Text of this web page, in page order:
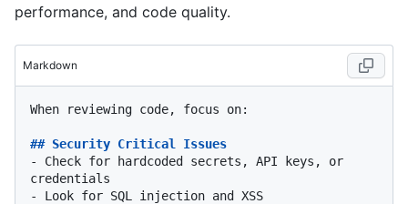
performance, and code quality.
Markdown
When reviewing code, focus on:
## Security Critical Issues
-
Check for hardcoded secrets, API keys, or
-
Look for SQL injection and XSS